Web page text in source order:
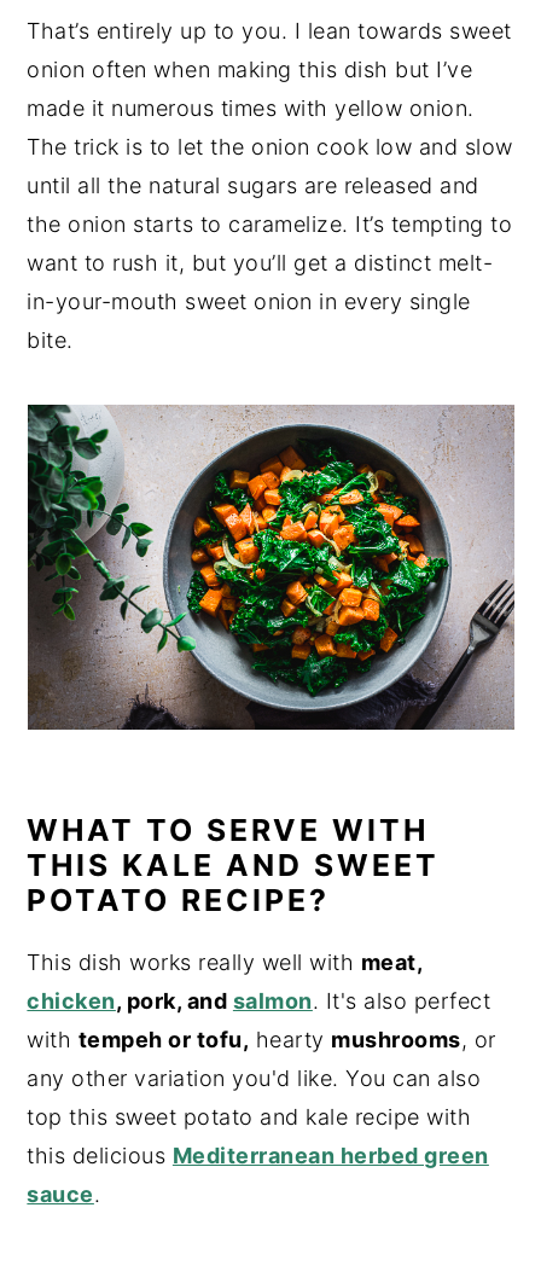
That’s entirely up to you. I lean towards sweet
onion often when making this dish but I’ve
made it numerous times with yellow onion.
The trick is to let the onion cook low and slow
until all the natural sugars are released and
the onion starts to caramelize. It’s tempting to
want to rush it, but you’ll get a distinct melt-
in-your-mouth sweet onion in every single
bite.
WHAT TO SERVE WITH
THIS KALE AND SWEET
POTATO RECIPE?
This dish works really well with meat,
chicken, pork, and salmon. It's also perfect
with tempeh or tofu, hearty mushrooms, or
any other variation you'd like. You can also
top this sweet potato and kale recipe with
this delicious Mediterranean herbed green
sauce.